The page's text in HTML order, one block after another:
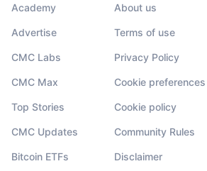
Academy
Advertise
CMC Labs
CMC Max
Top Stories
CMC Updates
Bitcoin ETFs
About us
Terms of use
Privacy Policy
Cookie preferences
Cookie policy
Community Rules
Disclaimer